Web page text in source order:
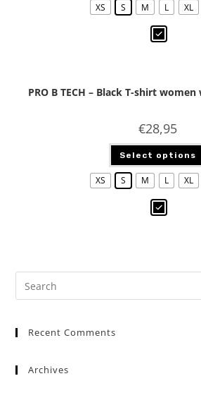
XS S M L XL
PRO B TECH – Black T-shirt
€28,95
Select options
XS S M L XL
Recent Comments
Archives